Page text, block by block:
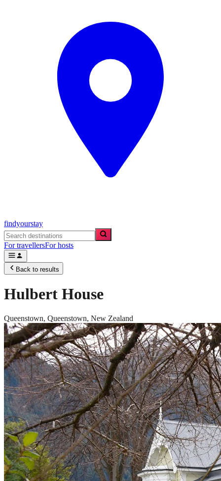
findyourstay
For travellersFor hosts
Back to results
Hulbert House
Queenstown, Queenstown, New Zealand